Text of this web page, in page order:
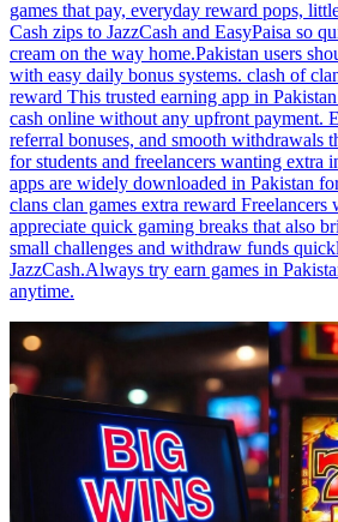
games that pay, everyday reward pops,
Cash zips to JazzCash and EasyPaisa so
cream on the way home.Pakistan users
with easy daily bonus systems. clash of
reward This trusted earning app in
cash online without any upfront payment.
referral bonuses, and smooth withdrawals
for students and freelancers wanting extra
apps are widely downloaded in Pakistan
clans clan games extra reward
appreciate quick gaming breaks that also
small challenges and withdraw funds
JazzCash.Always try earn games in
anytime.